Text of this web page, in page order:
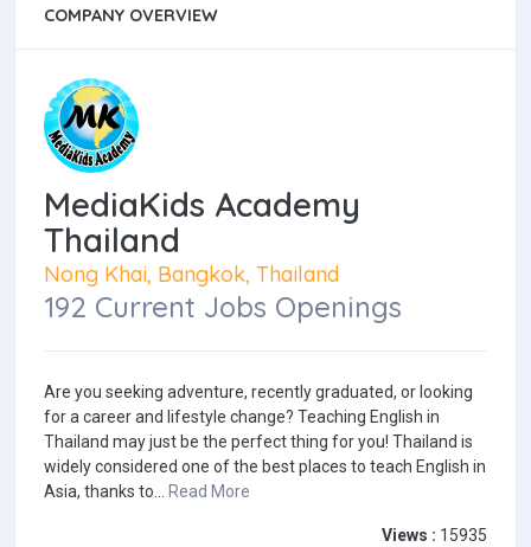
COMPANY OVERVIEW
MediaKids Academy
Thailand
Nong Khai, Bangkok, Thailand
192 Current Jobs Openings
Are you seeking adventure, recently graduated, or looking
for a career and lifestyle change? Teaching English in
Thailand may just be the perfect thing for you! Thailand is
widely considered one of the best places to teach English in
Asia, thanks to... Read More
Views : 15935